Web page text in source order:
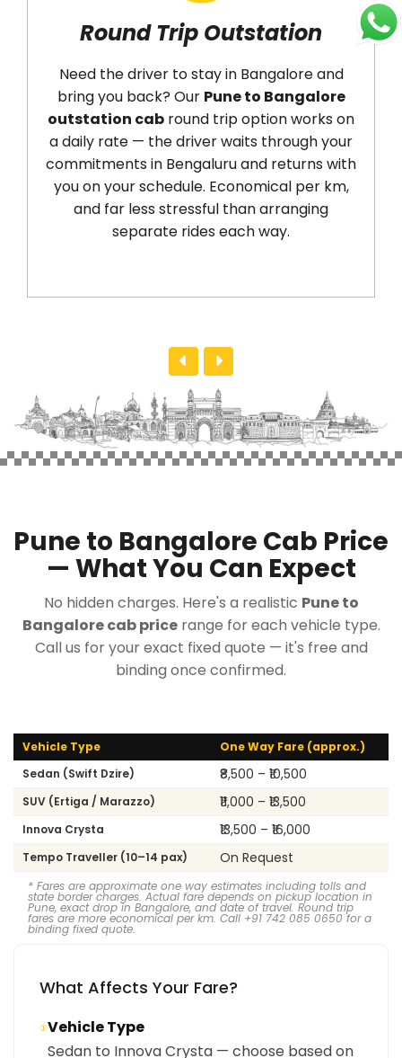
Round Trip Outstation
Need the driver to stay in Bangalore and
bring you back? OurPune to Bangalore
outstation cabround trip option works on
a daily rate — the driver waits through your
commitments in Bengaluru and returns with
you on your schedule. Economical per km,
and far less stressful than arranging
separate rides each way.
Pune to Bangalore Cab Price
— What You Can Expect
No hidden charges. Here's a realistic Pune to
Bangalore cab pricerange for each vehicle type.
Call us for your exact fixed quote — it's free and
binding once confirmed.
Vehicle Type
One Way Fare (approx.)
Sedan (Swift Dzire)
₹8,500 – ₹10,500
SUV (Ertiga / Marazzo) ₹11,000 – ₹13,500
Innova Crysta ₹13,500 – ₹16,000
Tempo Traveller (10–14 pax) On Request
* Fares are approximate one way estimates including tolls and
state border charges. Actual fare depends on pickup location in
Pune, exact drop in Bangalore, and date of travel. Round trip
fares are more economical per km. Call +91 742 085 0650 for a
binding fixed quote.
What Affects Your Fare?
①Vehicle Type
Sedan to Innova Crysta — choose based on